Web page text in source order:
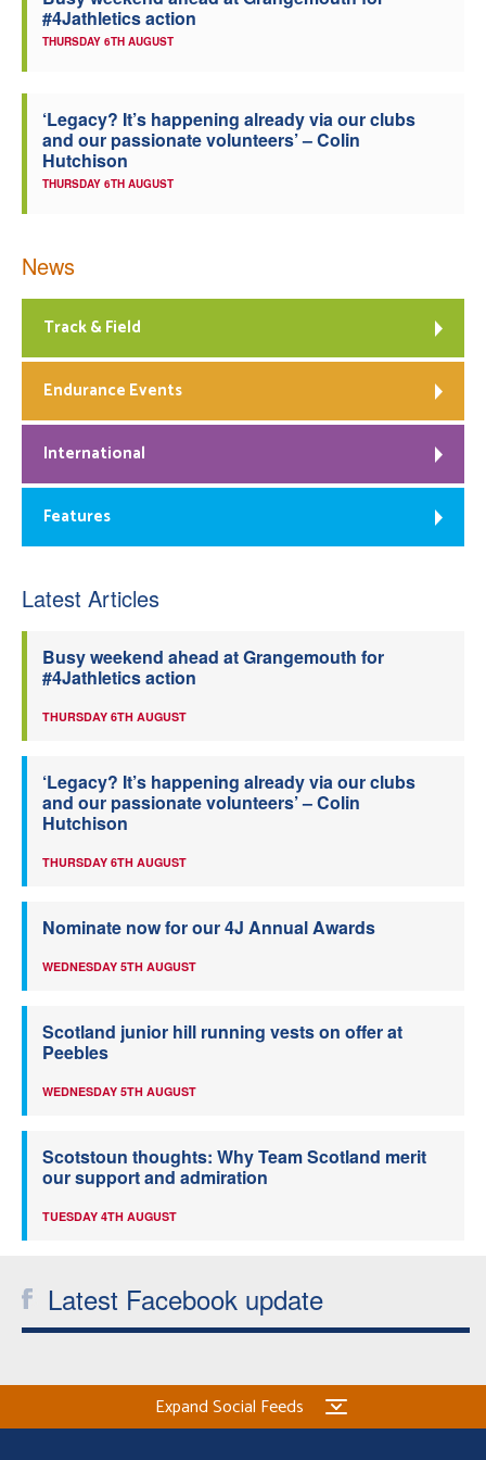
Officials
#4Jathletics action
THURSDAY 6TH AUGUST
‘Legacy? It’s happening already via our clubs
and our passionate volunteers’ – Colin
Hutchison
THURSDAY 6TH AUGUST
News
Track & Field
Endurance Events
International
Features
Latest Articles
Busy weekend ahead at Grangemouth for
#4Jathletics action
THURSDAY 6TH AUGUST
‘Legacy? It’s happening already via our clubs
and our passionate volunteers’ – Colin
Hutchison
THURSDAY 6TH AUGUST
Nominate now for our 4J Annual Awards
WEDNESDAY 5TH AUGUST
Scotland junior hill running vests on offer at
Peebles
WEDNESDAY 5TH AUGUST
Scotstoun thoughts: Why Team Scotland merit
our support and admiration
TUESDAY 4TH AUGUST
Latest Facebook update
Expand Social Feeds